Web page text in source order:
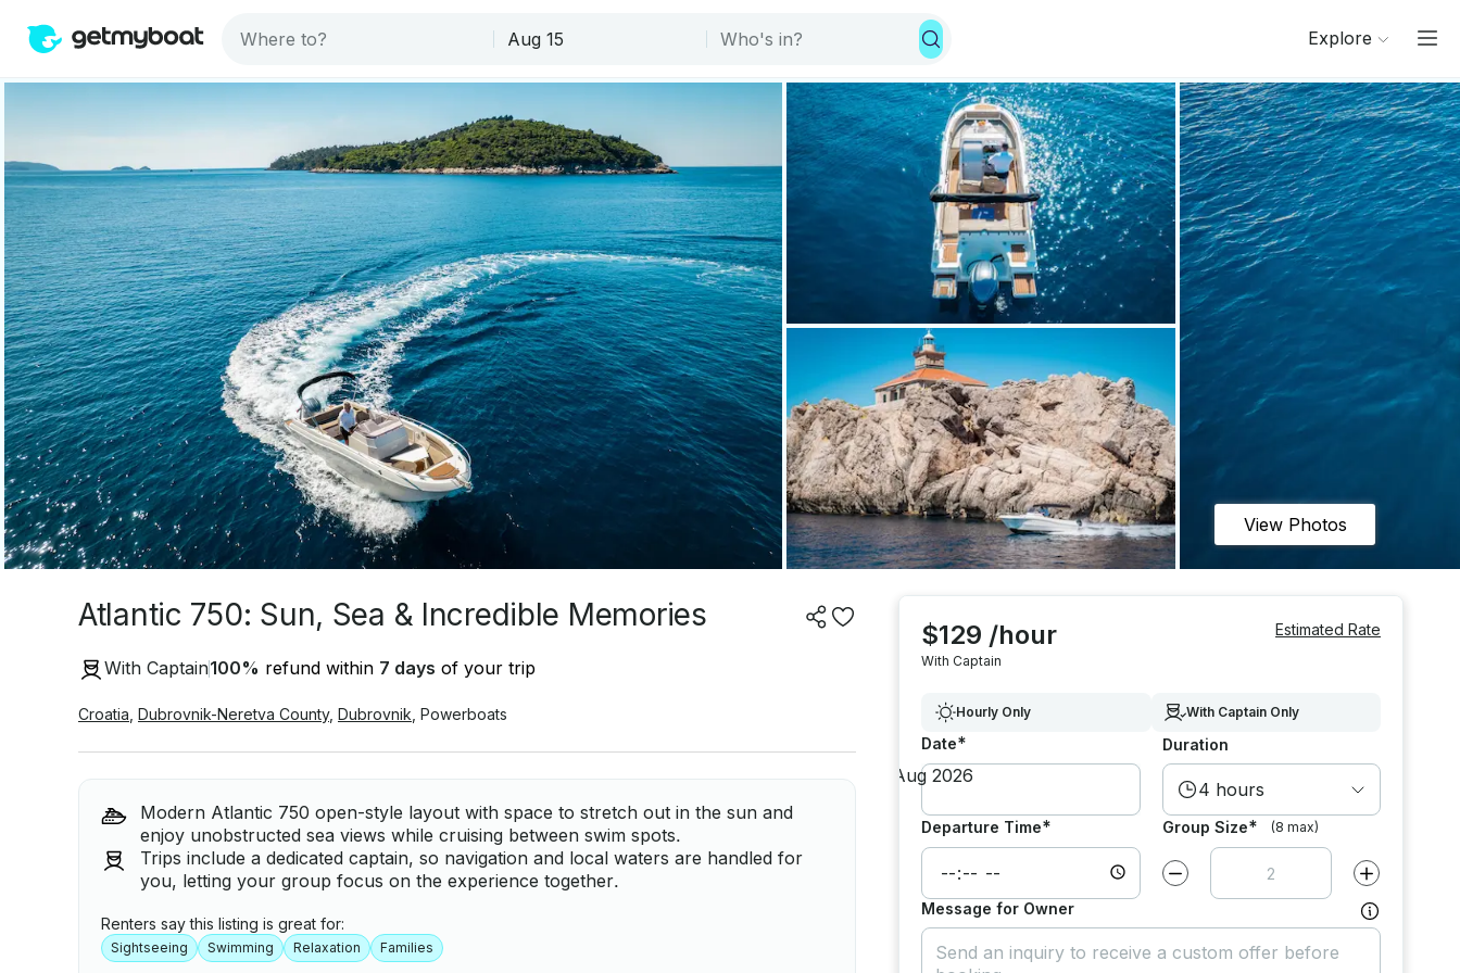
Explore
View Photos
Atlantic 750: Sun, Sea & Incredible Memories
With Captain100% refund within 7 days of your trip
Croatia Dubrovnik-Neretva County, Dubrovnik Powerboats
Modern Atlantic 750 open-style layout with space to stretch out in the sun and
enjoy unobstructed sea views while cruising between swim spots.
Trips include a dedicated captain, so navigation and local waters are handled for
you, letting your group focus on the experience together.
Renters say this listing is great for:
Sightseeing Swimming Relaxation Families
$129 /hour
With Captain
Estimated Rate
Hourly Only With Captain Only
Date* Duration
4 hours
Departure Time* Group Size* (8 max)
Decrease value by Increase value
Message for Owner